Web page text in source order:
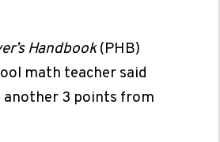
Handbook(PHB)
math teacher said
another 3 points from